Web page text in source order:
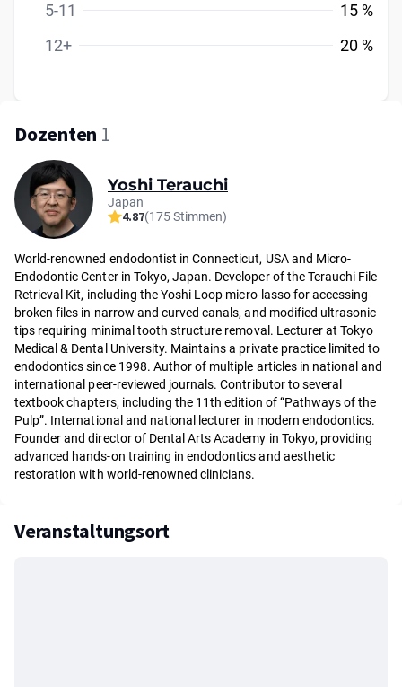
5-11
15 %
12+
20 %
Dozenten 1
Yoshi Terauchi
Japan
4.87(175 Stimmen)
World-renowned endodontist in Connecticut, USA and Micro-
Endodontic Center in Tokyo, Japan. Developer of the Terauchi File
Retrieval Kit, including the Yoshi Loop micro-lasso for accessing
broken files in narrow and curved canals, and modified ultrasonic
tips requiring minimal tooth structure removal. Lecturer at Tokyo
Medical & Dental University. Maintains a private practice limited to
endodontics since 1998. Author of multiple articles in national and
international peer-reviewed journals. Contributor to several
textbook chapters, including the 11th edition of “Pathways of the
Pulp”. International and national lecturer in modern endodontics.
Founder and director of Dental Arts Academy in Tokyo, providing
advanced hands-on training in endodontics and aesthetic
restoration with world-renowned clinicians.
Veranstaltungsort